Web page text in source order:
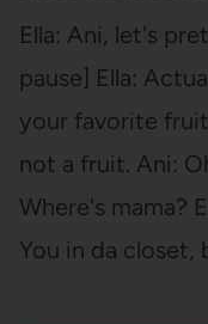
Ella: Ani, let's
pause] Ella:
your favorite
not a fruit. Ani:
Where's mama?
You in da closet,